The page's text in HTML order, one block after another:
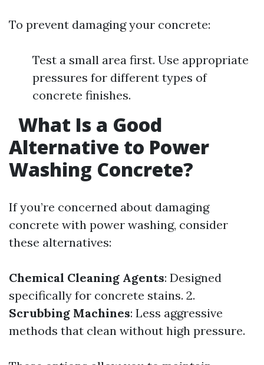
To prevent damaging your concrete:
Test a small area first. Use appropriate
pressures for different types of
concrete finishes.
What Is a Good
Alternative to Power
Washing Concrete?
If you’re concerned about damaging
concrete with power washing, consider
these alternatives:
Chemical Cleaning Agents: Designed
specifically for concrete stains. 2.
Scrubbing Machines: Less aggressive
methods that clean without high pressure.